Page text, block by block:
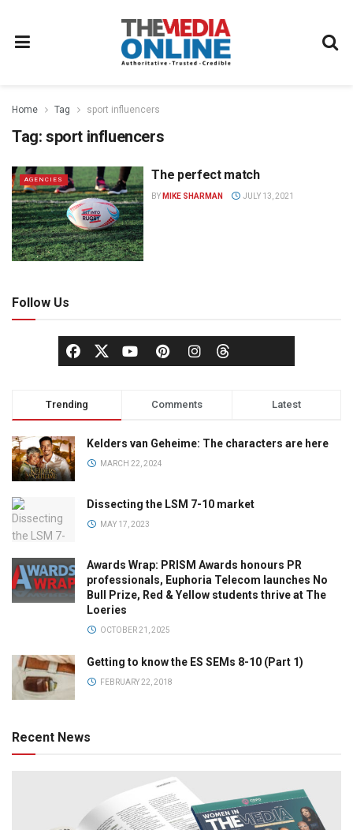
Home Tag sport influencers
Tag: sport influencers
AGENCIES The perfect match
BY MIKE SHARMAN JULY 13, 2021
Follow Us
Trending Comments Latest
Kelders van Geheime: The characters are here
MARCH 22, 2024
Dissecting the LSM 7-10 market
MAY 17, 2023
Awards Wrap: PRISM Awards honours PR
professionals, Euphoria Telecom launches No
Bull Prize, Red & Yellow students thrive at The
Loeries
OCTOBER 21, 2025
Getting to know the ES SEMs 8-10 (Part 1)
FEBRUARY 22, 2018
Recent News